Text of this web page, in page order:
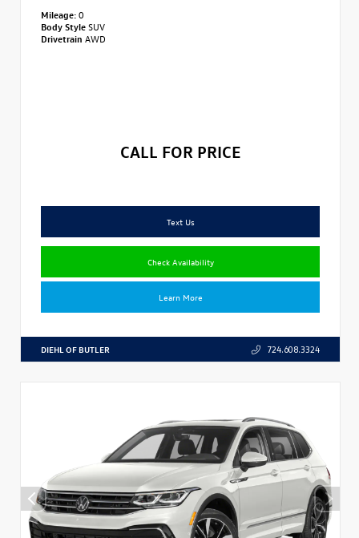
Mileage:0
Body StyleSUV
Drivetrain AWD
CALL FOR PRICE
Text Us
Check Availability
Learn More
DIEHL OF BUTLER 724.608.3324